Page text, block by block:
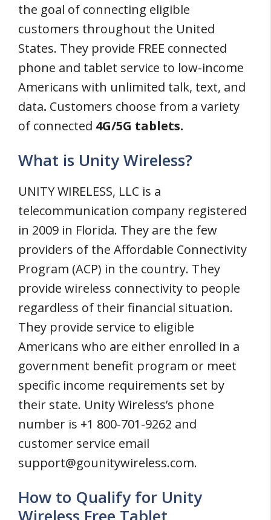
the goal of connecting eligible
customers throughout the United
States. They provide FREE connected
phone and tablet service to low-income
Americans with unlimited talk, text, and
data. Customers choose from a variety
of connected 4G/5G tablets.
What is Unity Wireless?
UNITY WIRELESS, LLC is a
telecommunication company registered
in 2009 in Florida. They are the few
providers of the Affordable Connectivity
Program (ACP) in the country. They
provide wireless connectivity to people
regardless of their financial situation.
They provide service to eligible
Americans who are either enrolled in a
government benefit program or meet
specific income requirements set by
their state. Unity Wireless’s phone
number is +1 800-701-9262 and
customer service email
support@gounitywireless.com.
How to Qualify for Unity
Wireless Free Tablet